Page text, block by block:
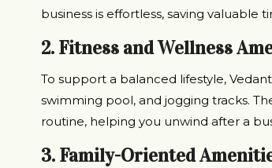
business is effortless, saving valuable
2. Fitness and Wellness
To support a balanced lifestyle,
swimming pool, and jogging tracks.
routine, helping you unwind after a
3. Family-Oriented